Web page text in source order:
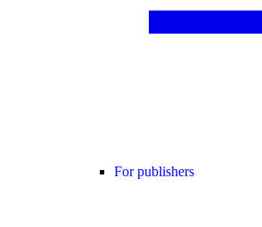
For publishers